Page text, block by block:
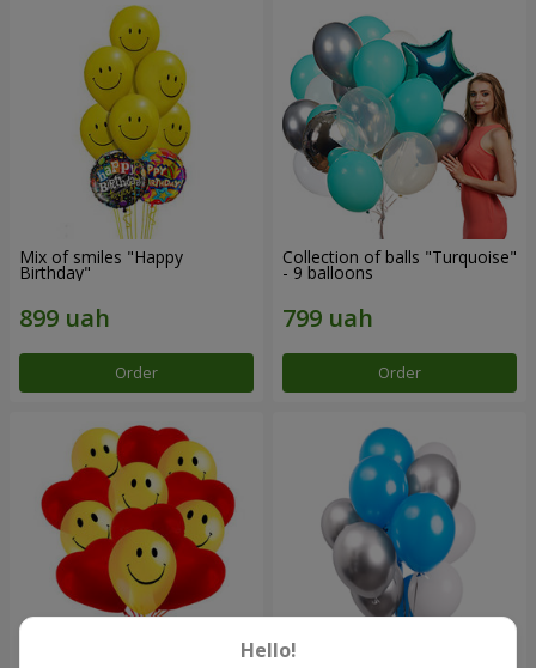
Mix of smiles "Happy
Birthday"
Order
Collection of balls "Turquoise"
- 9 balloons
Order
Hello!